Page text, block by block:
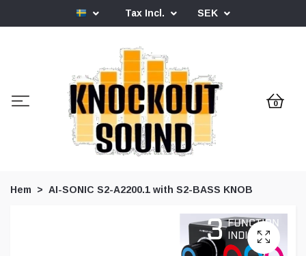
Tax Incl. SEK
0
Hem AI-SONIC S2-A2200.1 with S2-BASS KNOB